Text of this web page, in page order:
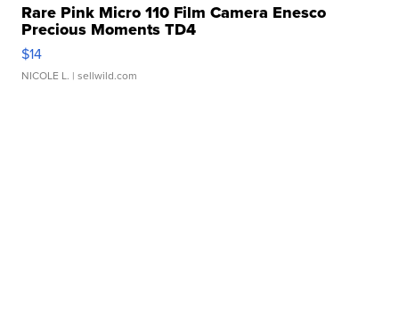
Rare Pink Micro 110 Film Camera Enesco
Precious Moments TD4
$14
NICOLE L. | sellwild.com